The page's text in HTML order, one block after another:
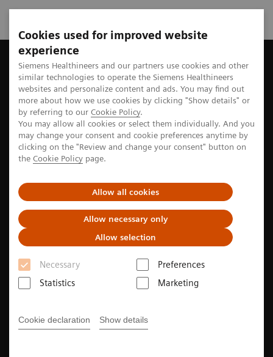
Cookies used for improved website
experience
Siemens Healthineers and our partners use cookies and other
similar technologies to operate the Siemens Healthineers
websites and personalize content and ads. You may find out
more about how we use cookies by clicking "Show details" or
by referring to our Cookie Policy.
You may allow all cookies or select them individually. And you
may change your consent and cookie preferences anytime by
clicking on the "Review and change your consent" button on
the Cookie Policy page.
Allow all cookies
Allow necessary only
Allow selection
Necessary
Preferences
Statistics
Marketing
Cookie declaration Show details
Home Perspectives Rare diseases are rarely without
Artificial Intelligence
Rare diseases are rarely without
suffering
Most people have never heard of interstitial lung
disease. Yet in the U.S., ILDs kill 21,000 annually
nearly as many as leukemia. Andre Wichmann is